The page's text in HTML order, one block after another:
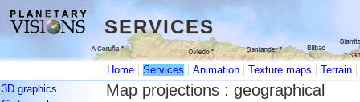
SERVICES
SERVICES
Home | Services | Animation | Texture maps | Terrain |
3D graphics
Map projections : geographical